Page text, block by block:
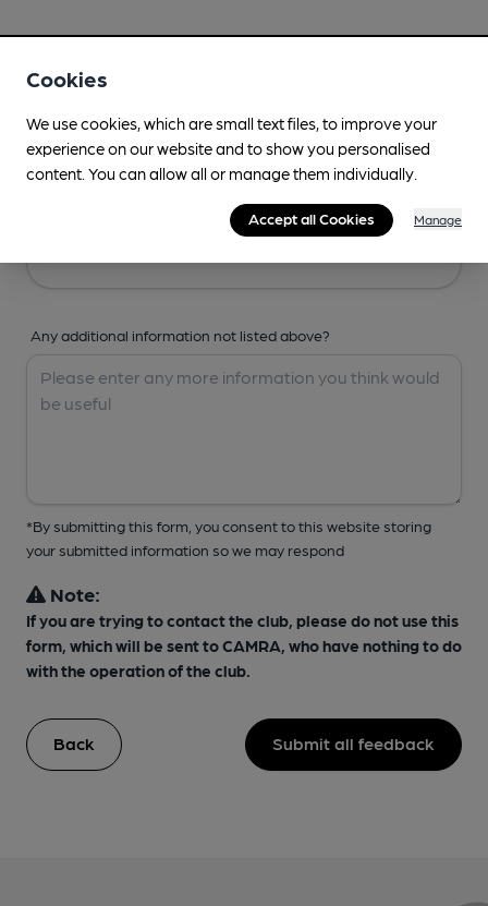
Any additional information not listed above?
*By submitting this form, you consent to this website storing
your submitted information so we may respond
Note:
If you are trying to contact the club, please do not use this
form, which will be sent to CAMRA, who have nothing to do
with the operation of the club.
Back Submit all feedback
Cookies
We use cookies, which are small text files, to improve your
experience on our website and to show you personalised
content. You can allow all or manage them individually.
Accept all Cookies Manage